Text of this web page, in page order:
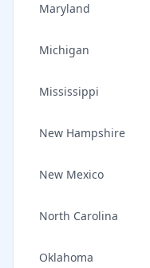
Maryland
Michigan
Mississippi
New Hampshire
New Mexico
North Carolina
Oklahoma